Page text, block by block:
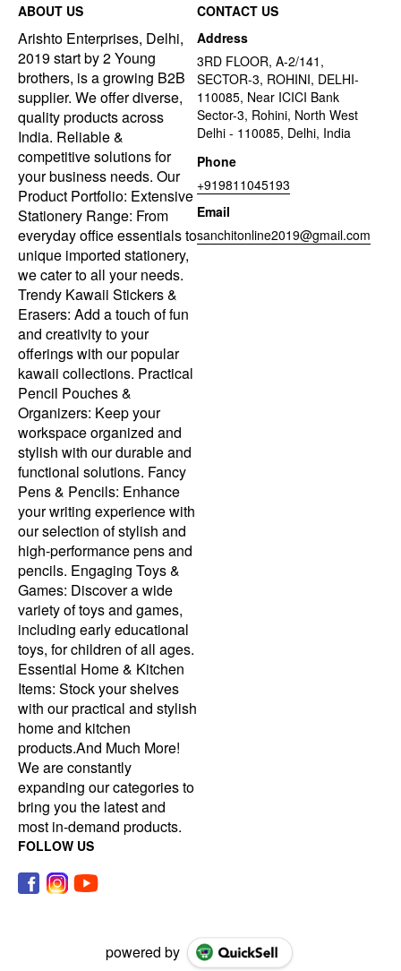
ABOUT US
Arishto Enterprises, Delhi,
2019 start by 2 Young
brothers, is a growing B2B
supplier. We offer diverse,
quality products across
India. Reliable &
competitive solutions for
your business needs. Our
Product Portfolio: Extensive
Stationery Range: From
everyday office essentials to
unique imported stationery,
we cater to all your needs.
Trendy Kawaii Stickers &
Erasers: Add a touch of fun
and creativity to your
offerings with our popular
kawaii collections. Practical
Pencil Pouches &
Organizers: Keep your
workspace organized and
stylish with our durable and
functional solutions. Fancy
Pens & Pencils: Enhance
your writing experience with
our selection of stylish and
high-performance pens and
pencils. Engaging Toys &
Games: Discover a wide
variety of toys and games,
including early educational
toys, for children of all ages.
Essential Home & Kitchen
Items: Stock your shelves
with our practical and stylish
home and kitchen
products.And Much More!
We are constantly
expanding our categories to
bring you the latest and
most in-demand products.
CONTACT US
Address
3RD FLOOR, A-2/141,
SECTOR-3, ROHINI, DELHI-
110085, Near ICICI Bank
Sector-3, Rohini, North West
Delhi - 110085, Delhi, India
Phone
+919811045193
Email
sanchitonline2019@gmail.com
FOLLOW US
powered by